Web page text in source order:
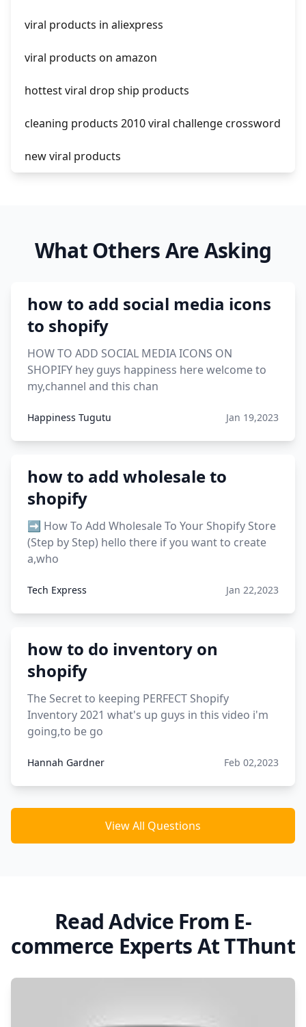
amazon pay dropshipping
viral products in aliexpress
viral products on amazon
hottest viral drop ship products
cleaning products 2010 viral challenge crossword
new viral products
viral products 1995
12 must have products going viral in 2017 post
What Others Are Asking
how to add social media icons
to shopify
HOW TO ADD SOCIAL MEDIA ICONS ON
SHOPIFY hey guys happiness here welcome to
my,channel and this chan
Happiness Tugutu Jan 19,2023
how to add wholesale to
shopify
➡️ How To Add Wholesale To Your Shopify Store
(Step by Step) hello there if you want to create
a,who
Tech Express Jan 22,2023
how to do inventory on
shopify
The Secret to keeping PERFECT Shopify
Inventory 2021 what's up guys in this video i'm
going,to be go
Hannah Gardner Feb 02,2023
View All Questions
Read Advice From E-
commerce Experts At TThunt